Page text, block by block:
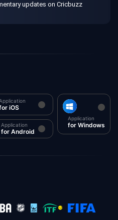
updates on Cricbuzz
iOS
Application
for Android
Application
for Windows